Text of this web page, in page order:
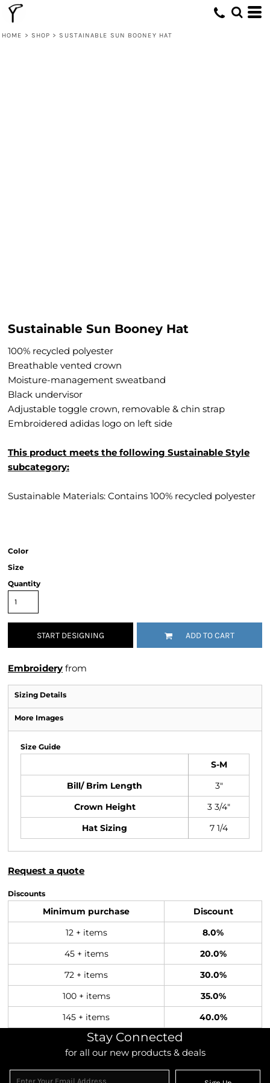
HOME > SHOP > SUSTAINABLE SUN BOONEY HAT
Sustainable Sun Booney Hat
100% recycled polyester
Breathable vented crown
Moisture-management sweatband
Black undervisor
Adjustable toggle crown, removable & chin strap
Embroidered adidas logo on left side
This product meets the following Sustainable Style
subcategory:
Sustainable Materials: Contains 100% recycled polyester
Color
Size
Quantity
START DESIGNING ADD TO CART
Embroidery from
Sizing Details
More Images
Size Guide
S-M
Bill/ Brim Length 3"
Crown Height 3 3/4"
Hat Sizing 7 1/4
Request a quote
Discounts
Minimum purchase Discount
12 + items 8.0%
45 + items 20.0%
72 + items 30.0%
100 + items 35.0%
145 + items 40.0%
Stay Connected
for all our new products & deals